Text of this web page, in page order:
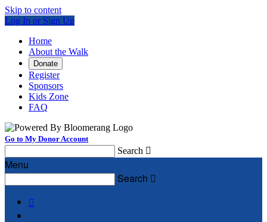
Skip to content
Log In or Sign Up
Home
About the Walk
Donate
Register
Sponsors
Kids Zone
FAQ
Go to My Donor Account
Search 
Menu
Search 
